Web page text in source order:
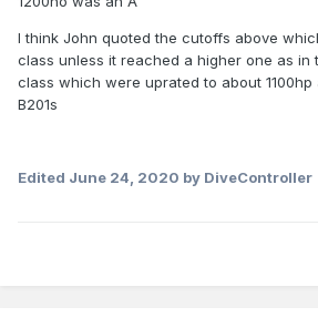
I think John quoted the cutoffs above
class unless it reached a higher one as in
class which were uprated to about
B201s
Edited June 24, 2020 by DiveController